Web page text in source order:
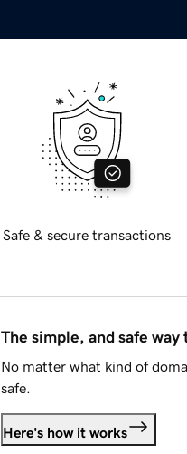
Safe & secure transactions
The simple, and safe way
No matter what kind of
safe.
Here's how it works